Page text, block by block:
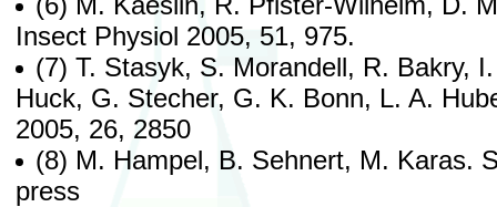
Insect Physiol 2005, 51, 975.
(7) T. Stasyk, S. Morandell, R. Bakry,
Huck, G. Stecher, G. K. Bonn, L. A.
2005, 26, 2850
(8) M. Hampel, B. Sehnert, M. Karas.
press